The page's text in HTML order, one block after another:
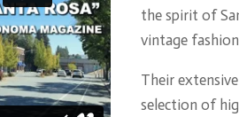
the spirit of
vintage
Their
selection of